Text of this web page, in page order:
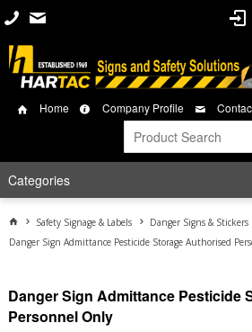
Home Company Profile
Categories
Safety Signage & Labels Danger Signs & Stickers
Danger Sign Admittance Pesticide Storage Authorised
Danger Sign Admittance Pesticide
Personnel Only